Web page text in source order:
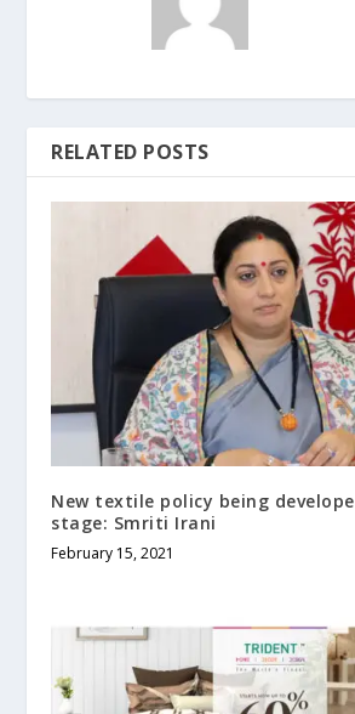
RELATED POSTS
New textile policy being
stage: Smriti Irani
February 15, 2021